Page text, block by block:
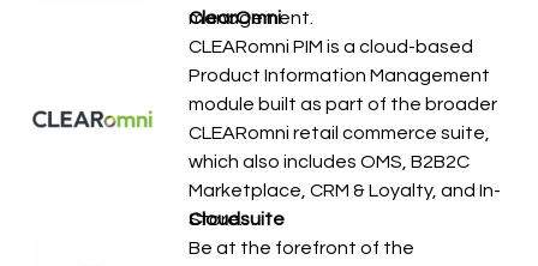
management.
ClearOmni
CLEARomni PIM is a cloud-based
Product Information Management
module built as part of the broader
CLEARomni retail commerce suite,
which also includes OMS, B2B2C
Marketplace, CRM & Loyalty, and In-
Store…
Cloudsuite
Be at the forefront of the